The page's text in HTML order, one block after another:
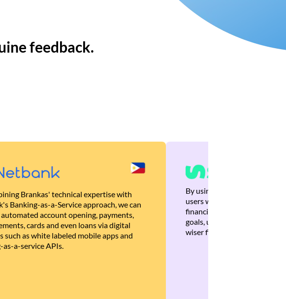
feedback.
Brankas' technical expertise with
Banking-as-a-Service approach, we can
account opening, payments,
cards and even loans via digital
such as white labeled mobile apps and
as-a-service APIs.
By using Brankas APIs, we
users with quick,
financial recommendations
goals, ultimately helping
wiser financial decisions.